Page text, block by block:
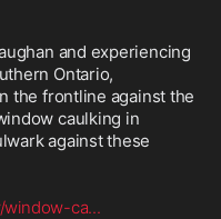
and experiencing
Ontario,
the frontline against the
caulking in
against these
window-ca...